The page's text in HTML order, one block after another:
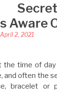
Aware
April 2, 2021
the time of
and often the
bracelet or